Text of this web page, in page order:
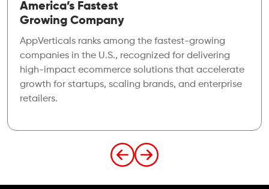
America’s Fastest
Growing Company
AppVerticals ranks among the fastest-growing
companies in the U.S., recognized for delivering
high-impact ecommerce solutions that accelerate
growth for startups, scaling brands, and enterprise
retailers.